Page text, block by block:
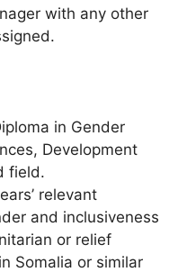
with any other
in Gender
Development
field.
relevant
and inclusiveness
or relief
Somalia or similar